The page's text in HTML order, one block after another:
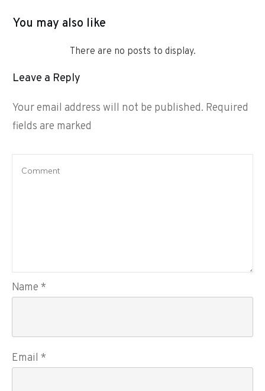
You may also like
Leave a Reply
Your email address will not be published. Required
fields are marked
Name *
Email *